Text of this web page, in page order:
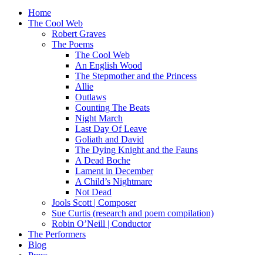
Home
The Cool Web
Robert Graves
The Poems
The Cool Web
An English Wood
The Stepmother and the Princess
Allie
Outlaws
Counting The Beats
Night March
Last Day Of Leave
Goliath and David
The Dying Knight and the Fauns
A Dead Boche
Lament in December
A Child’s Nightmare
Not Dead
Jools Scott | Composer
Sue Curtis (research and poem compilation)
Robin O’Neill | Conductor
The Performers
Blog